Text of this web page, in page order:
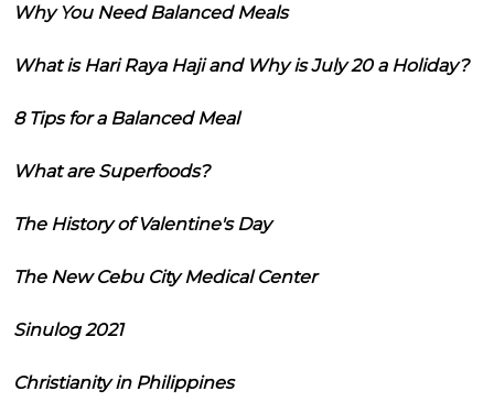
Why You Need Balanced Meals
What is Hari Raya Haji and Why is July 20 a Holiday?
8 Tips for a Balanced Meal
What are Superfoods?
The History of Valentine's Day
The New Cebu City Medical Center
Sinulog 2021
Christianity in Philippines